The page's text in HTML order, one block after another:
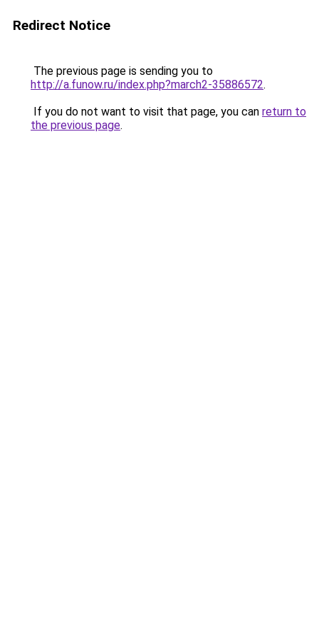
Redirect Notice
The previous page is sending you to
http://a.funow.ru/index.php?march2-35886572.
If you do not want to visit that page, you can return to
the previous page.